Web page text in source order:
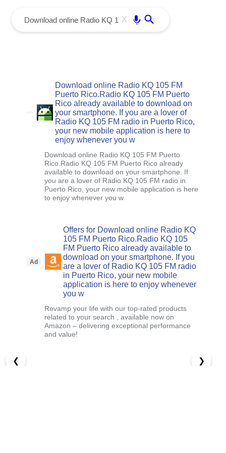
X
Download online Radio KQ 105 FM
Puerto Rico.Radio KQ 105 FM Puerto
Rico already available to download on
your smartphone. If you are a lover of
Radio KQ 105 FM radio in Puerto Rico,
your new mobile application is here to
enjoy whenever you w
Download online Radio KQ 105 FM Puerto
Rico.Radio KQ 105 FM Puerto Rico already
available to download on your smartphone. If
you are a lover of Radio KQ 105 FM radio in
Puerto Rico, your new mobile application is here
to enjoy whenever you w
Ad
Offers for Download online Radio KQ
105 FM Puerto Rico.Radio KQ 105
FM Puerto Rico already available to
download on your smartphone. If you
are a lover of Radio KQ 105 FM radio
in Puerto Rico, your new mobile
application is here to enjoy whenever
you w
Revamp your life with our top-rated products
related to your search , available now on
Amazon – delivering exceptional performance
and value!
❮ ❯